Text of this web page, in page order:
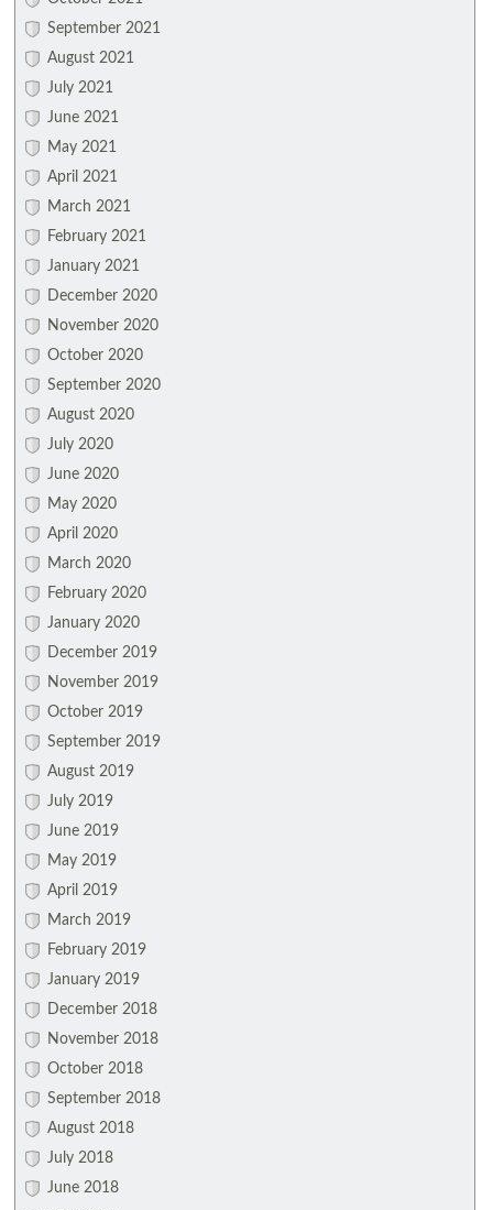
September 2021
August 2021
July 2021
June 2021
May 2021
April 2021
March 2021
February 2021
January 2021
December 2020
November 2020
October 2020
September 2020
August 2020
July 2020
June 2020
May 2020
April 2020
March 2020
February 2020
January 2020
December 2019
November 2019
October 2019
September 2019
August 2019
July 2019
June 2019
May 2019
April 2019
March 2019
February 2019
January 2019
December 2018
November 2018
October 2018
September 2018
August 2018
July 2018
June 2018